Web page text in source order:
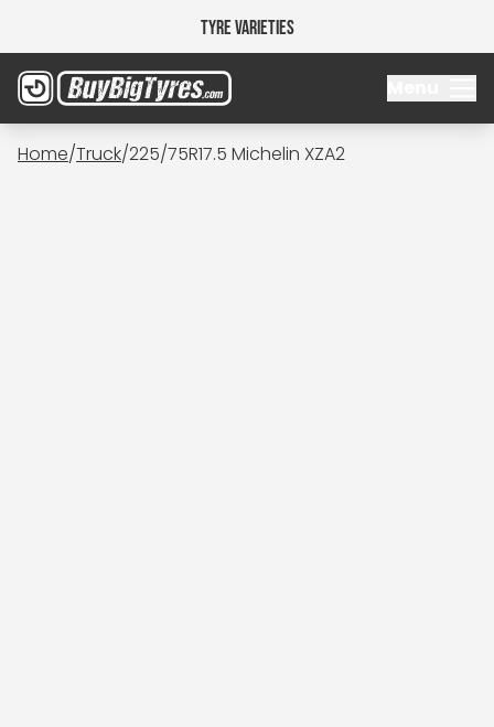
Tyre Varieties
Home/Truck/225/75R17.5 Michelin XZA2